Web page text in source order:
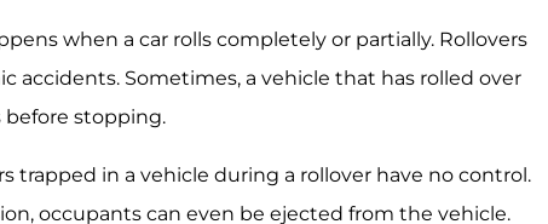
when a car rolls completely or partially. Rollovers
accidents. Sometimes, a vehicle that has rolled over
stopping.
trapped in a vehicle during a rollover have no control.
occupants can even be ejected from the vehicle.